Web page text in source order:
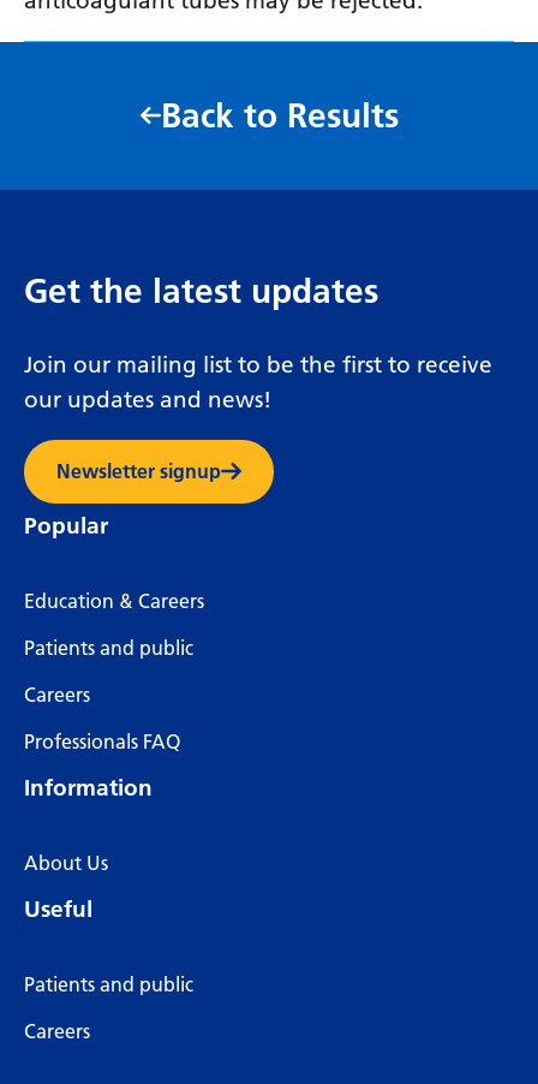
Back to Results
Get the latest updates
Join our mailing list to be the first to receive
our updates and news!
Newsletter signup
Popular
Education & Careers
Patients and public
Careers
Professionals FAQ
Information
About Us
Useful
Patients and public
Careers